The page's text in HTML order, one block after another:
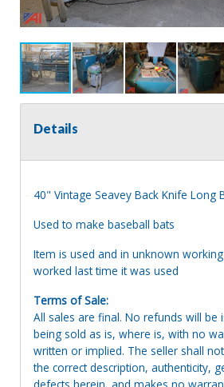
Details
40" Vintage Seavey Back Knife Long
Used to make baseball bats
Item is used and in unknown
worked last time it was used
Terms of Sale:
All sales are final. No refunds will be
being sold as is, where is, with no
written or implied. The seller shall
the correct description, authenticity,